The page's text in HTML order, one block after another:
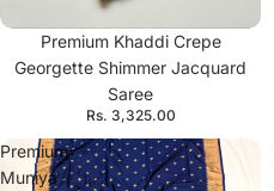
Premium Khaddi Crepe
Georgette Shimmer Jacquard
Saree
Rs. 3,325.00
Premium
Muniya